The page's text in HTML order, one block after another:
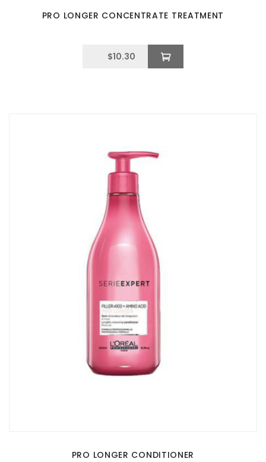
PRO LONGER CONCENTRATE TREATMENT
$10.30
PRO LONGER CONDITIONER